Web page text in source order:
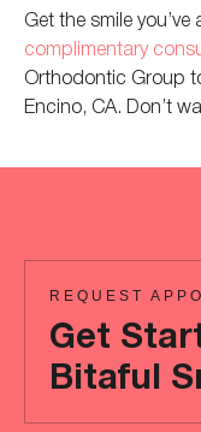
Get the smile
complimentary
Orthodontic Group
Encino, CA. Don’t
REQUEST
Get
Bitaful